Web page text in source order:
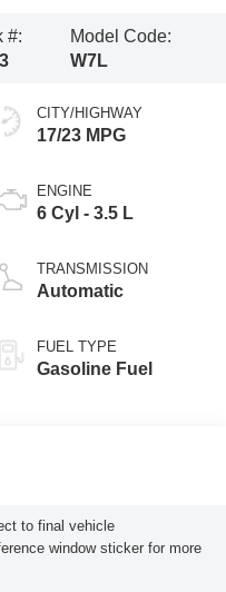
#:
Model Code:
W7L
CITY/HIGHWAY
17/23 MPG
ENGINE
6 Cyl - 3.5 L
TRANSMISSION
Automatic
FUEL TYPE
Gasoline Fuel
to final vehicle
window sticker for more